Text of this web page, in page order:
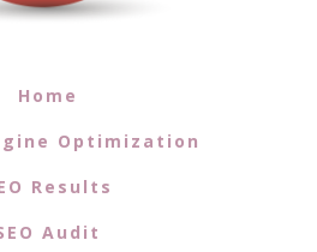
Home
Optimization
Results
Audit